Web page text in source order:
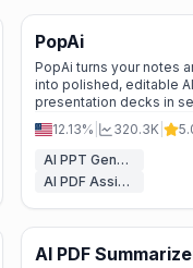
PopAi
PopAi turns your notes
into polished, editable AI
presentation decks in
saving hours of design
delivering professional
12.13% 320.3K
AI PPT Generator
AI PDF Assistant
AI PDF